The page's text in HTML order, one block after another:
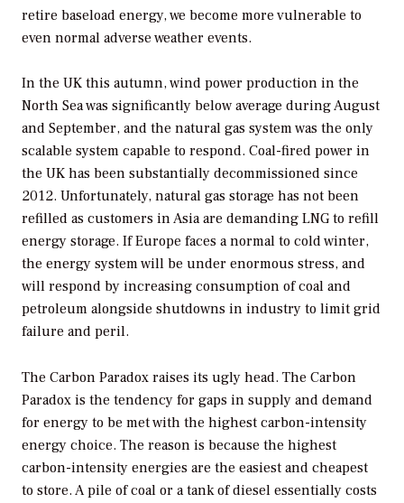
retire baseload energy, we become more vulnerable to
even normal adverse weather events.
In the UK this autumn, wind power production in the
North Sea was significantly below average during August
and September, and the natural gas system was the only
scalable system capable to respond. Coal-fired power in
the UK has been substantially decommissioned since
2012. Unfortunately, natural gas storage has not been
refilled as customers in Asia are demanding LNG to refill
energy storage. If Europe faces a normal to cold winter,
the energy system will be under enormous stress, and
will respond by increasing consumption of coal and
petroleum alongside shutdowns in industry to limit grid
failure and peril.
The Carbon Paradox raises its ugly head. The Carbon
Paradox is the tendency for gaps in supply and demand
for energy to be met with the highest carbon-intensity
energy choice. The reason is because the highest
carbon-intensity energies are the easiest and cheapest
to store. A pile of coal or a tank of diesel essentially costs